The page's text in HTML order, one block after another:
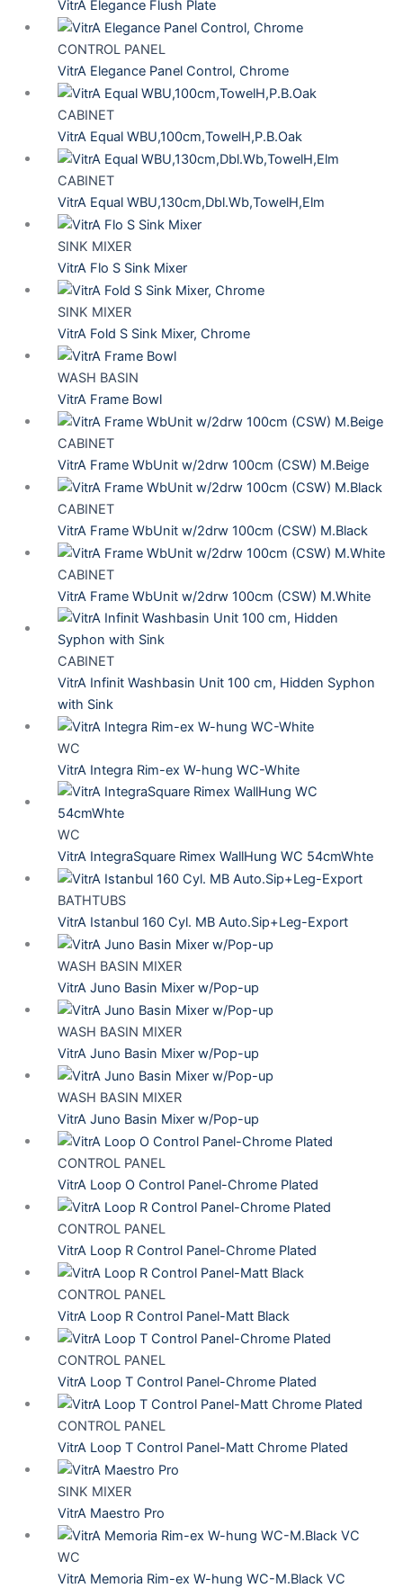
VitrA Elegance Flush Plate
CONTROL PANEL
VitrA Elegance Panel Control, Chrome
CABINET
VitrA Equal WBU,100cm,TowelH,P.B.Oak
CABINET
VitrA Equal WBU,130cm,Dbl.Wb,TowelH,Elm
SINK MIXER
VitrA Flo S Sink Mixer
SINK MIXER
VitrA Fold S Sink Mixer, Chrome
WASH BASIN
VitrA Frame Bowl
CABINET
VitrA Frame WbUnit w/2drw 100cm (CSW) M.Beige
CABINET
VitrA Frame WbUnit w/2drw 100cm (CSW) M.Black
CABINET
VitrA Frame WbUnit w/2drw 100cm (CSW) M.White
CABINET
VitrA Infinit Washbasin Unit 100 cm, Hidden Syphon
with Sink
WC
VitrA Integra Rim-ex W-hung WC-White
WC
VitrA IntegraSquare Rimex WallHung WC 54cmWhte
BATHTUBS
VitrA Istanbul 160 Cyl. MB Auto.Sip+Leg-Export
WASH BASIN MIXER
VitrA Juno Basin Mixer w/Pop-up
WASH BASIN MIXER
VitrA Juno Basin Mixer w/Pop-up
WASH BASIN MIXER
VitrA Juno Basin Mixer w/Pop-up
CONTROL PANEL
VitrA Loop O Control Panel-Chrome Plated
CONTROL PANEL
VitrA Loop R Control Panel-Chrome Plated
CONTROL PANEL
VitrA Loop R Control Panel-Matt Black
CONTROL PANEL
VitrA Loop T Control Panel-Chrome Plated
CONTROL PANEL
VitrA Loop T Control Panel-Matt Chrome Plated
SINK MIXER
VitrA Maestro Pro
WC
VitrA Memoria Rim-ex W-hung WC-M.Black VC